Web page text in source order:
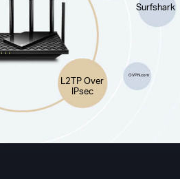
L2TP Over
IPsec
OVPN.com
Surfshark